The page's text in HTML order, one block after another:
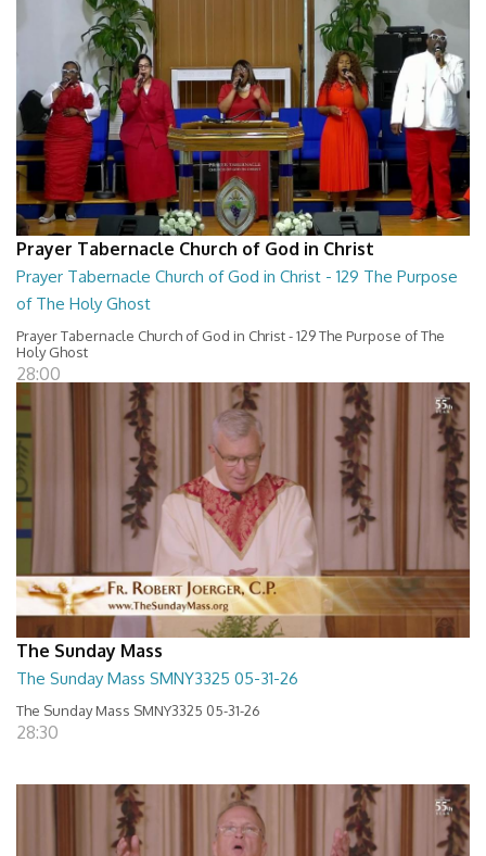
Prayer Tabernacle Church of God in Christ
Prayer Tabernacle Church of God in Christ - 129 The Purpose
of The Holy Ghost
Prayer Tabernacle Church of God in Christ - 129 The Purpose of The
Holy Ghost
28:00
The Sunday Mass
The Sunday Mass SMNY3325 05-31-26
The Sunday Mass SMNY3325 05-31-26
28:30